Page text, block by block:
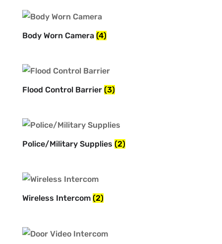
Body Worn Camera (4)
Flood Control Barrier (3)
Police/Military Supplies (2)
Wireless Intercom (2)